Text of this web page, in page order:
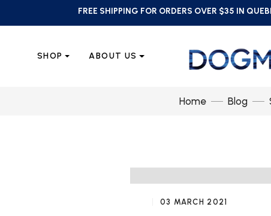
FREE SHIPPING FOR ORDERS OVER $35 IN
SHOP ABOUT US
Home Blog
03 MARCH 2021